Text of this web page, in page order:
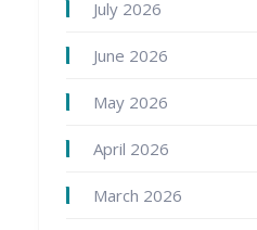
July 2026
June 2026
May 2026
April 2026
March 2026